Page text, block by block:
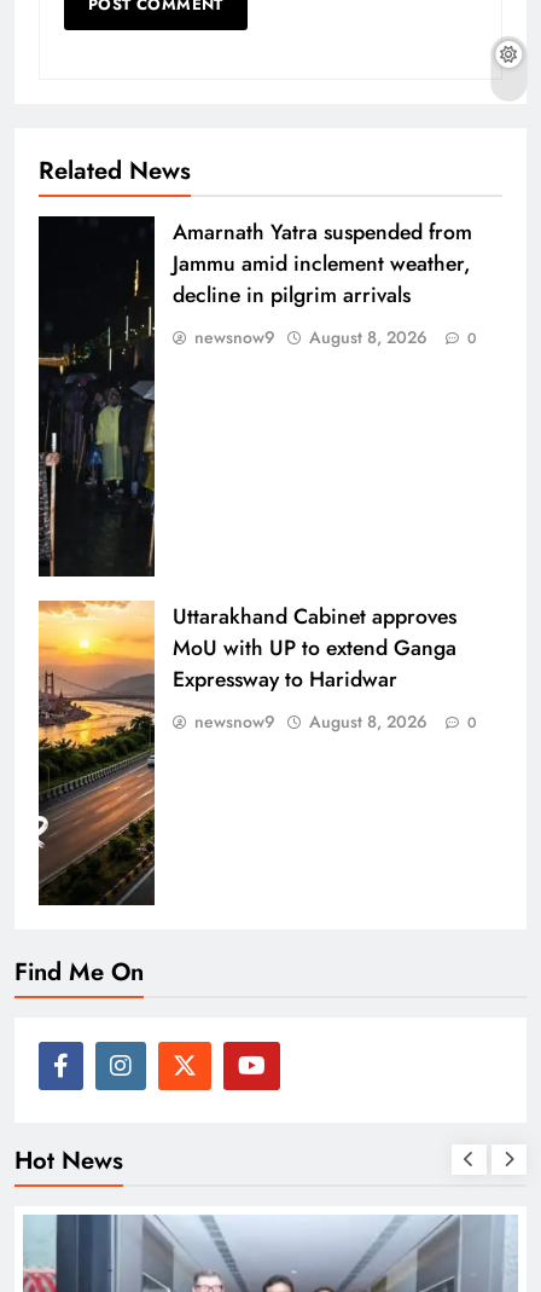
Related News
Amarnath Yatra suspended from
Jammu amid inclement weather,
decline in pilgrim arrivals
newsnow9 August 8, 2026 0
Uttarakhand Cabinet approves
MoU with UP to extend Ganga
Expressway to Haridwar
newsnow9 August 8, 2026 0
Find Me On
Hot News